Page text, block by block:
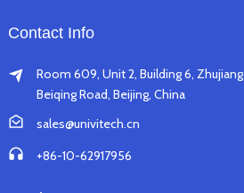
Contact Info
Room 609, Unit 2, Building 6, Zhujiang
Beiqing Road, Beijing, China
sales@univitech.cn
+86-10-62917956